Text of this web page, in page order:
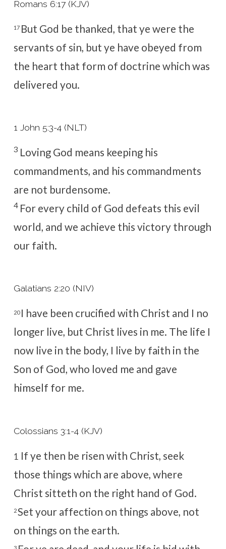
Romans 6:17 (KJV)
17 But God be thanked, that ye were the
servants of sin, but ye have obeyed from
the heart that form of doctrine which was
delivered you.
1 John 5:3-4 (NLT)
3 Loving God means keeping his
commandments, and his commandments
are not burdensome.
4 For every child of God defeats this evil
world, and we achieve this victory through
our faith.
Galatians 2:20 (NIV)
20 I have been crucified with Christ and I no
longer live, but Christ lives in me. The life I
now live in the body, I live by faith in the
Son of God, who loved me and gave
himself for me.
Colossians 3:1-4 (KJV)
1 If ye then be risen with Christ, seek
those things which are above, where
Christ sitteth on the right hand of God.
2Set your affection on things above, not
on things on the earth.